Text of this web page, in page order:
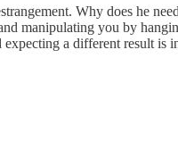
Why does he
manipulating you by
a different result is